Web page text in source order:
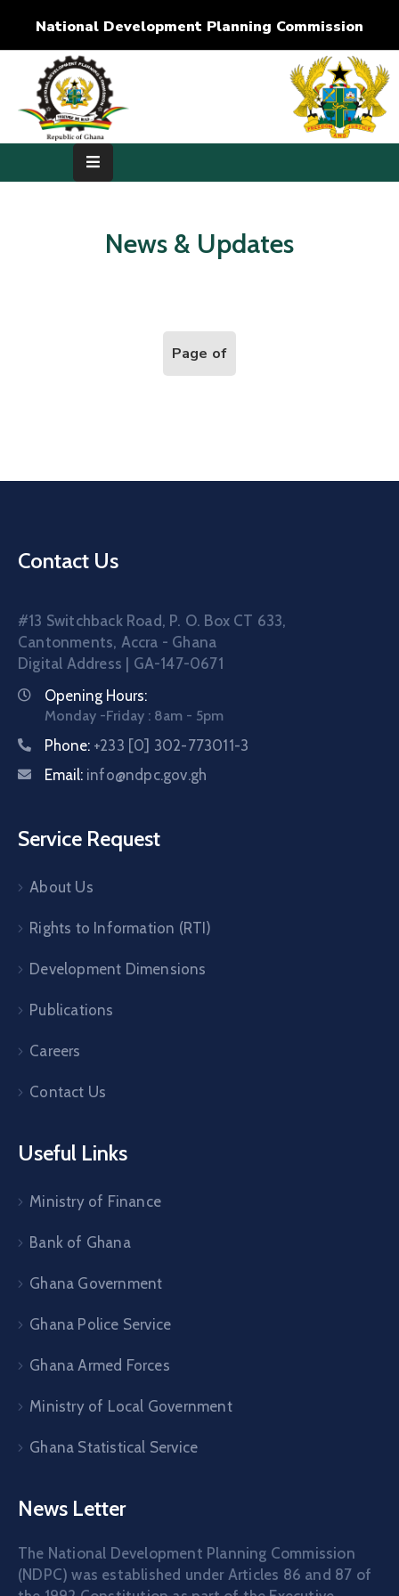
National Development Planning Commission
Home
About
News & Updates
Page of
Contact Us
#13 Switchback Road, P. O. Box CT 633,
Cantonments, Accra - Ghana
Digital Address | GA-147-0671
Opening Hours:
Monday -Friday : 8am - 5pm
Phone: +233 [0] 302-773011-3
Email: info@ndpc.gov.gh
Service Request
About Us
Rights to Information (RTI)
Development Dimensions
Publications
Careers
Contact Us
Useful Links
Ministry of Finance
Bank of Ghana
Ghana Government
Ghana Police Service
Ghana Armed Forces
Ministry of Local Government
Ghana Statistical Service
News Letter
The National Development Planning Commission
(NDPC) was established under Articles 86 and 87 of